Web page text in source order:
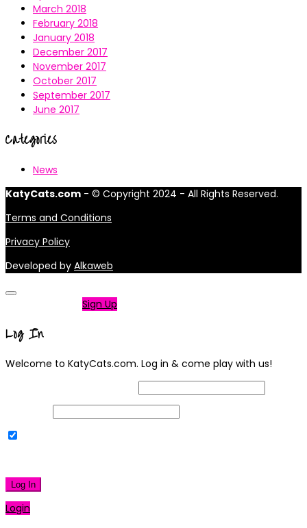
March 2018
February 2018
January 2018
December 2017
November 2017
October 2017
September 2017
June 2017
Categories
News
KatyCats.com - © Copyright 2024 - All Rights Reserved.
Terms and Conditions
Privacy Policy
Developed by Alkaweb
Sign Up
Log In
Welcome to KatyCats.com. Log in & come play with us!
Log In
Login